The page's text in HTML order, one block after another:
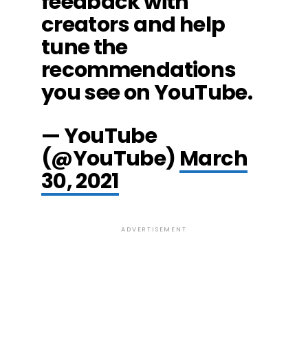
creators and help
tune the
recommendations
you see on YouTube.
— YouTube
(@YouTube) March
30, 2021
ADVERTISEMENT